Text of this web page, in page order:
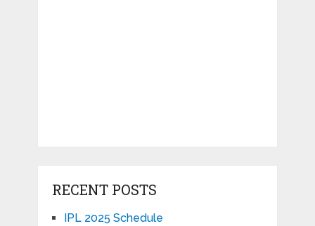
RECENT POSTS
IPL 2025 Schedule